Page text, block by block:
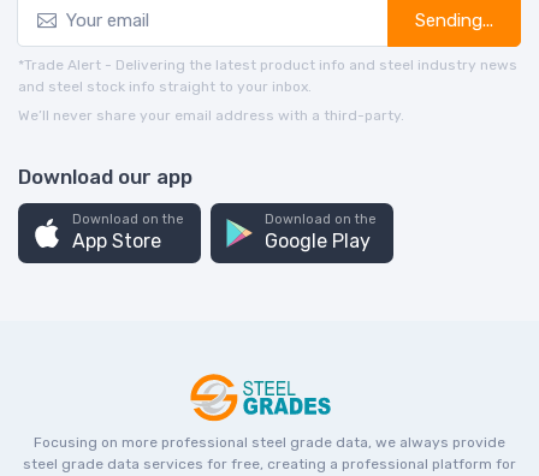
Sending...
*Trade Alert - Delivering the latest product info and steel industry news
and steel stock info straight to your inbox.
We’ll never share your email address with a third-party.
Download our app
Download on the
App Store
Download on the
Google Play
Focusing on more professional steel grade data, we always provide
steel grade data services for free, creating a professional platform for